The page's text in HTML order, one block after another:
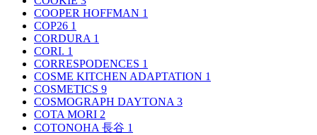
COOPER HOFFMAN 1
COP26 1
CORDURA 1
CORI. 1
CORRESPODENCES 1
COSME KITCHEN ADAPTATION 1
COSMETICS 9
COSMOGRAPH DAYTONA 3
COTA MORI 2
COTONOHA 長谷 1